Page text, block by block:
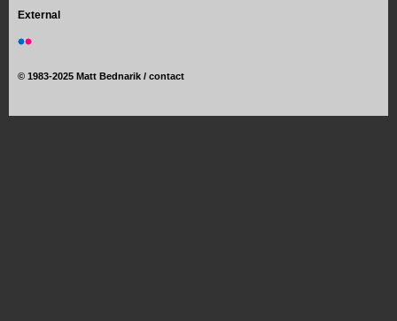
External
© 1983-2025 Matt Bednarik / contact